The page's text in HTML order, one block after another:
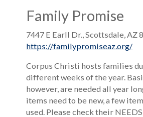
Family Promise
7447 E Earll Dr., Scottsdale, AZ
https://familypromiseaz.org/
Corpus Christi hosts families
different weeks of the year.
however, are needed all year
items need to be new, a few
used. Please check their